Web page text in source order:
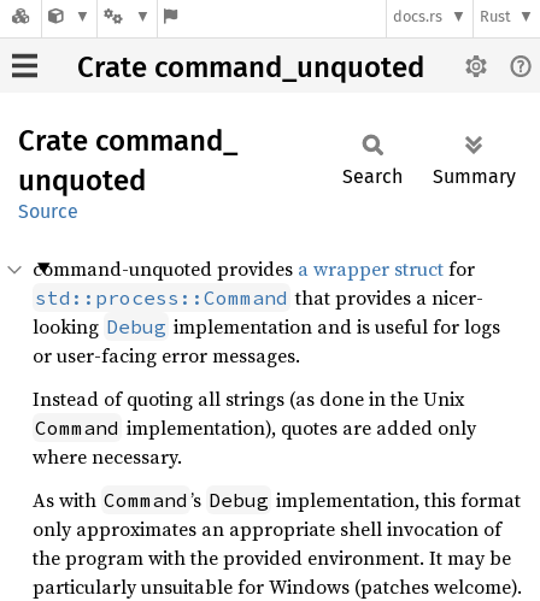
docs.rs Rust
Crate command_unquoted
Crate command_
unquoted
Source
Search Summary
command-unquoted provides a wrapper structfor
std::process::Command that provides a nicer-
looking Debug implementation and is useful for logs
or user-facing error messages.
Instead of quoting all strings (as done in the Unix
Command implementation), quotes are added only
where necessary.
As with Command ’s Debug implementation, this format
only approximates an appropriate shell invocation of
the program with the provided environment. It may be
particularly unsuitable for Windows (patches welcome).